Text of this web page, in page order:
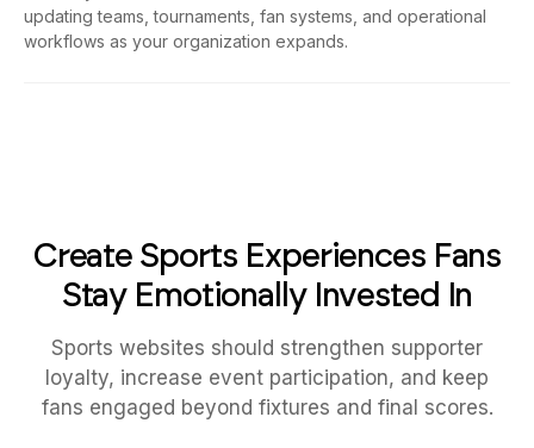
workflows as your organization expands.
Stay Emotionally Invested In
Sports websites should strengthen supporter
loyalty, increase event participation, and keep
fans engaged beyond fixtures and final scores.